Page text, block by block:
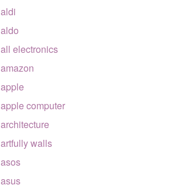
aldi
aldo
all electronics
amazon
apple
apple computer
architecture
artfully walls
asos
asus